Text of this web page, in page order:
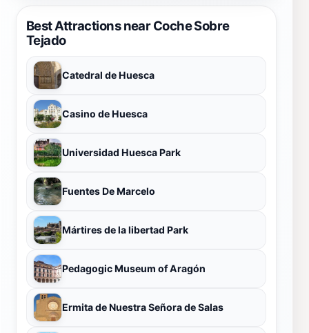
Best Attractions near Coche Sobre
Tejado
Catedral de Huesca
Casino de Huesca
Universidad Huesca Park
Fuentes De Marcelo
Mártires de la libertad Park
Pedagogic Museum of Aragón
Ermita de Nuestra Señora de Salas